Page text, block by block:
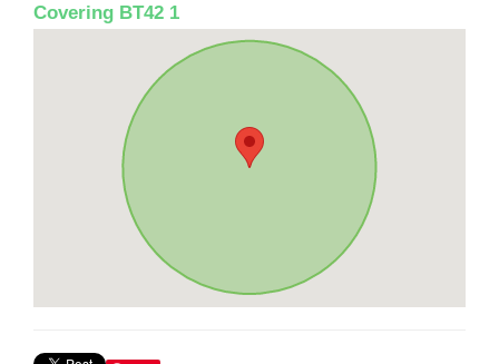
Covering BT42 1